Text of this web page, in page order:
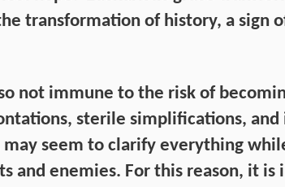
transformation of history, a sign
not immune to the risk of
sterile simplifications, and
may seem to clarify everything
and enemies. For this reason, it